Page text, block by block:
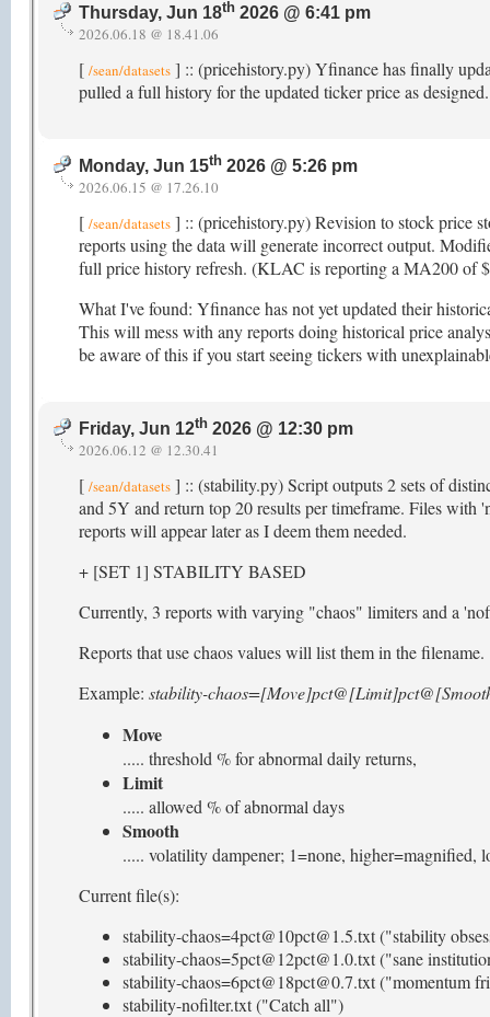
Thursday, Jun 18th 2026 @ 6:41 pm
2026.06.18 @ 18.41.06
[ /sean/datasets ] :: (pricehistory.py) Yfinance has finally
pulled a full history for the updated ticker price as
Monday, Jun 15th 2026 @ 5:26 pm
2026.06.15 @ 17.26.10
[ /sean/datasets ] :: (pricehistory.py) Revision to stock price
reports using the data will generate incorrect output.
full price history refresh. (KLAC is reporting a MA200 of
What I've found: Yfinance has not yet updated their
This will mess with any reports doing historical price
be aware of this if you start seeing tickers with
Friday, Jun 12th 2026 @ 12:30 pm
2026.06.12 @ 12.30.41
[ /sean/datasets ] :: (stability.py) Script outputs 2 sets of
and 5Y and return top 20 results per timeframe. Files
reports will appear later as I deem them needed.
+ [SET 1] STABILITY BASED
Currently, 3 reports with varying "chaos" limiters and a
Reports that use chaos values will list them in the filename.
Example: stability-
Move
..... threshold % for abnormal daily returns,
Limit
..... allowed % of abnormal days
Smooth
..... volatility dampener; 1=none, higher=magnified,
Current file(s):
stability-chaos=4pct@10pct@1.5.txt ("stability
stability-chaos=5pct@12pct@1.0.txt ("sane
stability-chaos=6pct@18pct@0.7.txt ("momentum
stability-nofilter.txt ("Catch all")